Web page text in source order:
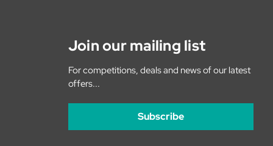
Join our mailing list
For competitions, deals and news of our latest
offers...
Subscribe